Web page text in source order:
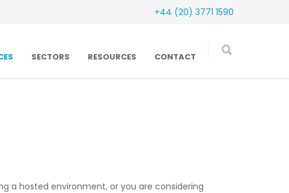
+44 (20) 3771 1590
SECTORS RESOURCES CONTACT
a hosted environment, or you are considering